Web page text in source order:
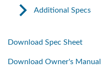
Additional Specs
Download Spec Sheet
Download Owner's Manual